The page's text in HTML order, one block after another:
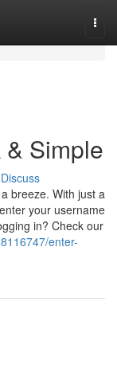
Simple
Discuss
breeze. With just a
your username
in? Check our
enter-